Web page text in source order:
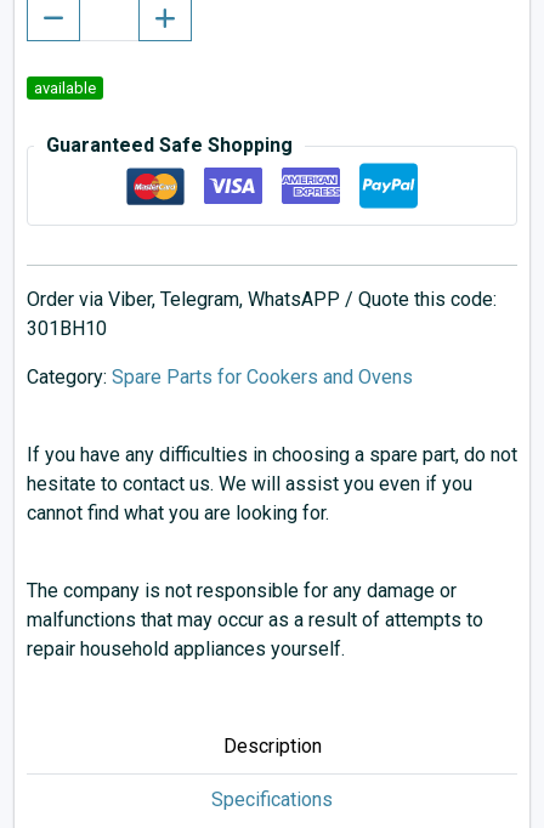
available
Guaranteed Safe Shopping
Order via Viber, Telegram, WhatsAPP / Quote this code:
301BH10
Category: Spare Parts for Cookers and Ovens
If you have any difficulties in choosing a spare part, do not
hesitate to contact us. We will assist you even if you
cannot find what you are looking for.
The company is not responsible for any damage or
malfunctions that may occur as a result of attempts to
repair household appliances yourself.
Description
Specifications